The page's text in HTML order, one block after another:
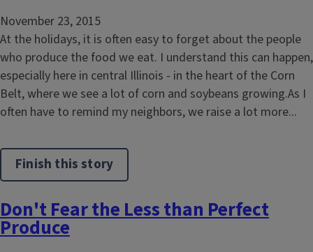
November 23, 2015
At the holidays, it is often easy to forget about the people
who produce the food we eat. I understand this can happen,
especially here in central Illinois - in the heart of the Corn
Belt, where we see a lot of corn and soybeans growing.As I
often have to remind my neighbors, we raise a lot more...
Finish this story
Don't Fear the Less than Perfect
Produce